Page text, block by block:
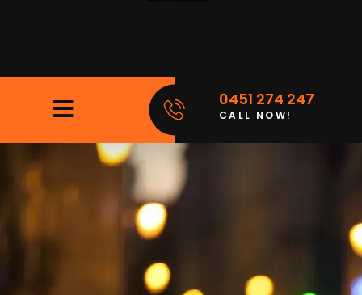
0451 274 247
CALL NOW!